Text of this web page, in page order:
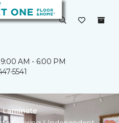
AM - 6:00 PM
5541
Laminate